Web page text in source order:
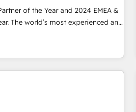
conversions! OTF is an Elite
Partners) and was named 2023
scale and close more business, by
more info:
of the Year and 2024 EMEA &
The world’s most experienced and
Partner. 🚀 With 2,750+
and 370+ specialists across
we de-risk complex CRM
ROI across every HubSpot
into clarity, human at global